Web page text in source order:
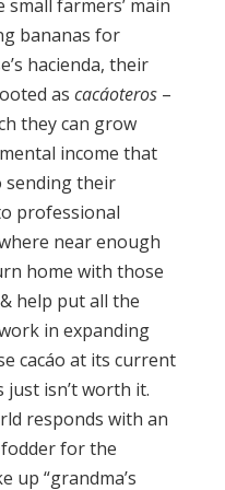
farmers’ main
bananas for
hacienda, their
as cacáoteros–
they can grow
income that
sending their
professional
near enough
home with those
help put all the
in expanding
cacáo at its current
isn’t worth it.
responds with an
for the
up “grandma’s